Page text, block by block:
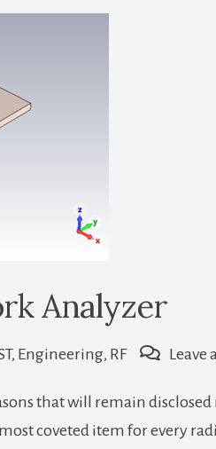
Analyzer
, Engineering, RF Leave
that will remain
coveted item for every